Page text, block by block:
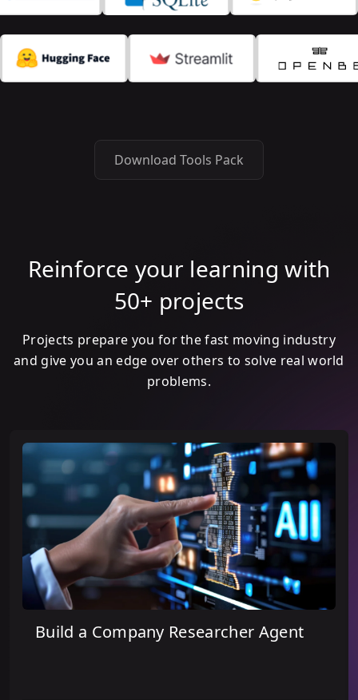
Download Tools Pack
Reinforce your learning with
50+ projects
Projects prepare you for the fast moving industry
and give you an edge over others to solve real world
problems.
Build a Company Researcher Agent